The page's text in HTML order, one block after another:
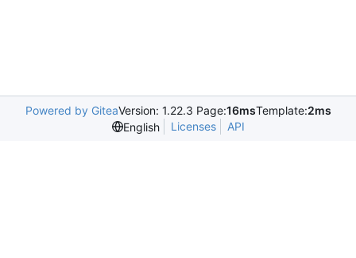
Powered by GiteaVersion: 1.22.3 Page:16msTemplate:2ms
English
Licenses API